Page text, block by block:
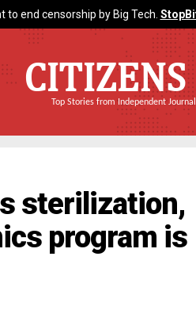
end censorship by Big Tech.
Top Stories from Independent
sterilization,
program is